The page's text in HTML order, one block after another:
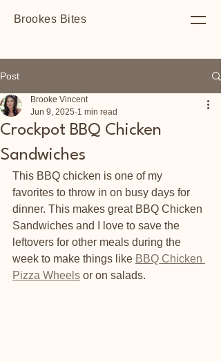
Brookes Bites
Post
Crockpot BBQ Chicken
Sandwiches
Brooke Vincent
Jun 9, 2025 1 min read
This BBQ chicken is one of my
favorites to throw in on busy days for
dinner. This makes great BBQ Chicken
Sandwiches and I love to save the
leftovers for other meals during the
week to make things like BBQ Chicken
Pizza Wheels or on salads.